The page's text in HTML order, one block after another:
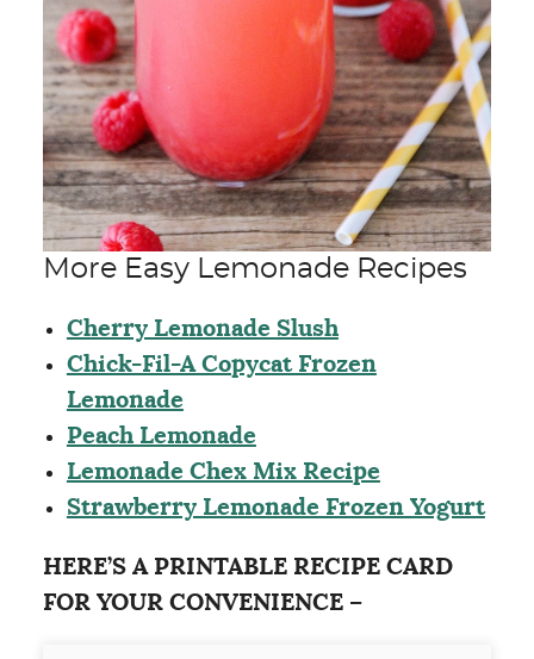
More Easy Lemonade Recipes
Cherry Lemonade Slush
Chick-Fil-A Copycat Frozen
Lemonade
Peach Lemonade
Lemonade Chex Mix Recipe
Strawberry Lemonade Frozen Yogurt
HERE’S A PRINTABLE RECIPE CARD
FOR YOUR CONVENIENCE –